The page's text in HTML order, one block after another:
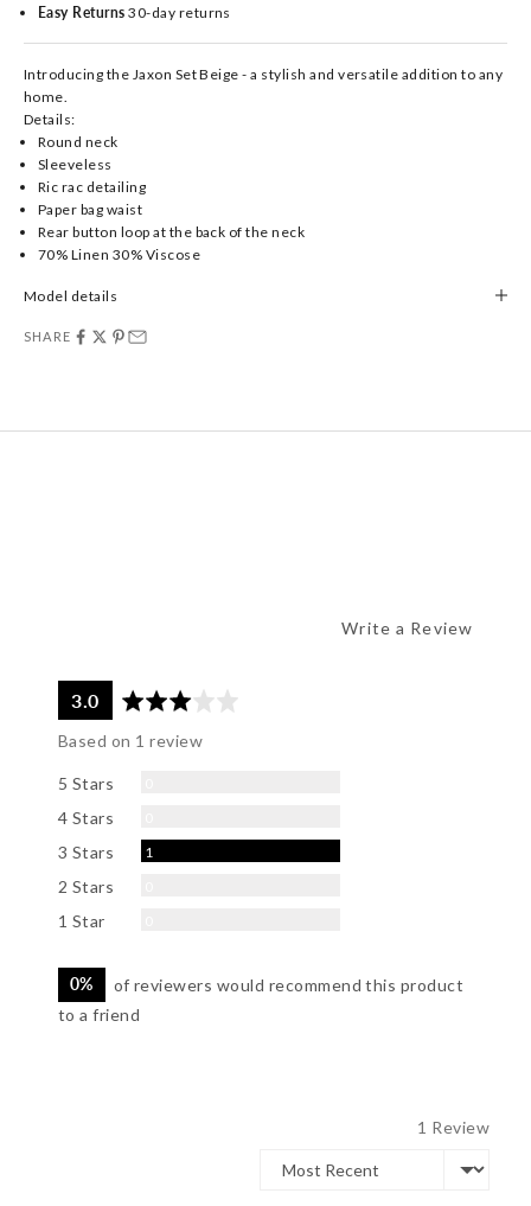
Easy Returns 30-day returns
Introducing the Jaxon Set Beige - a stylish and versatile addition to any
home.
Details:
Round neck
Sleeveless
Ric rac detailing
Paper bag waist
Rear button loop at the back of the neck
70% Linen 30% Viscose
Model details
SHARE
Write a Review
average
3.0out
Based on 1 review
5 Stars
4 Stars
3 Stars 1
2 Stars
1 Star
0%
of reviewers would recommend this product
to a friend
1 Review
Sort by